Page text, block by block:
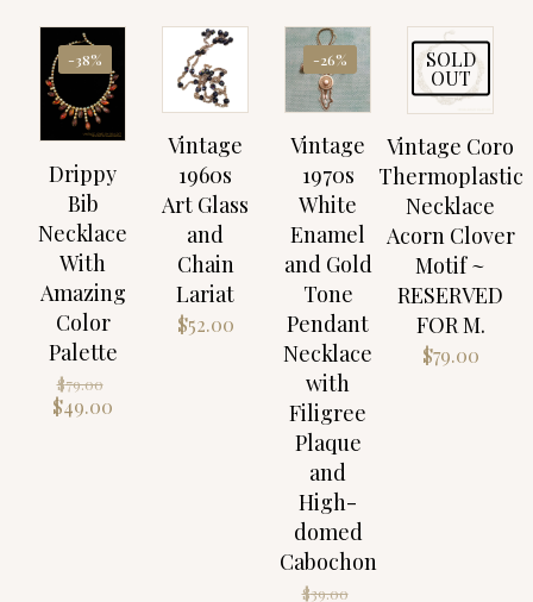
-38%
Drippy
Bib
Necklace
With
Amazing
Color
Palette
$79.00
price
$49.00
Vintage
1960s
Art Glass
and
Chain
Lariat
$52.00
-26%
Vintage
1970s
White
Enamel
and Gold
Tone
Pendant
Necklace
with
Filigree
Plaque
and
High-
domed
Cabochon
$39.00
SOLD
OUT
Vintage Coro
Thermoplastic
Necklace
Acorn Clover
Motif ~
RESERVED
FOR M.
$79.00